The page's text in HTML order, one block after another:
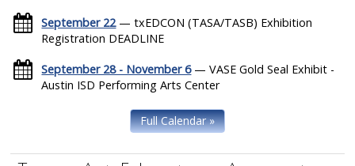
September 22— txEDCON (TASA/TASB) Exhibition
Registration DEADLINE
September 28 - November 6— VASE Gold Seal Exhibit -
Austin ISD Performing Arts Center
Full Calendar »